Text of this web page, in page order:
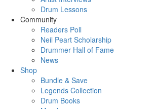
Drum Lessons
Community
Readers Poll
Neil Peart Scholarship
Drummer Hall of Fame
News
Shop
Bundle & Save
Legends Collection
Drum Books